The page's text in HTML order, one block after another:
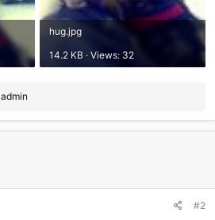
hug.jpg
14.2 KB · Views: 32
admin
#2